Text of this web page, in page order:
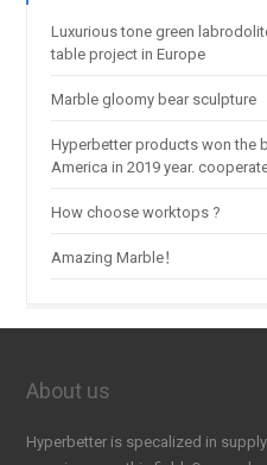
Luxurious tone green
table project in Europe
Marble gloomy bear sculpture
Hyperbetter products won the
America in 2019 year.
How choose worktops ?
Amazing Marble！
About us
Hyperbetter is specalized in